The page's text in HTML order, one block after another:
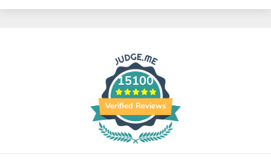
15100
Verified Reviews